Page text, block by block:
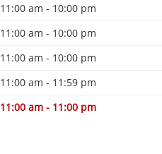
11:00 am - 10:00 pm
11:00 am - 10:00 pm
11:00 am - 10:00 pm
11:00 am - 11:59 pm
11:00 am - 11:00 pm